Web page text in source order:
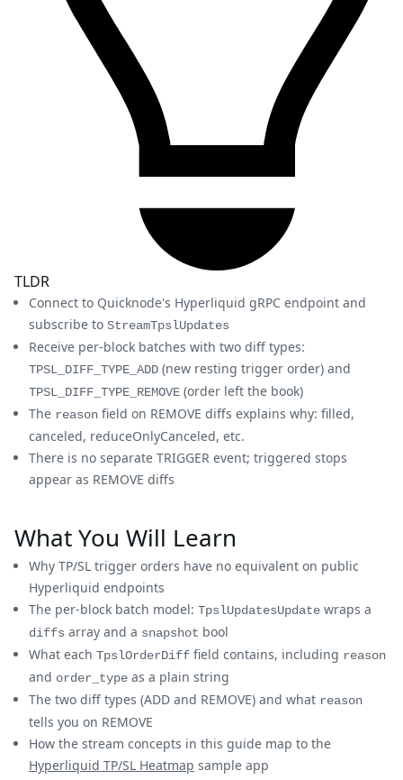
TLDR
Connect to Quicknode's Hyperliquid gRPC endpoint and
subscribe to StreamTpslUpdates
Receive per-block batches with two diff types:
TPSL_DIFF_TYPE_ADD (new resting trigger order) and
TPSL_DIFF_TYPE_REMOVE (order left the book)
The reason field on REMOVE diffs explains why: filled,
canceled, reduceOnlyCanceled, etc.
There is no separate TRIGGER event; triggered stops
appear as REMOVE diffs
What You Will Learn
Why TP/SL trigger orders have no equivalent on public
Hyperliquid endpoints
The per-block batch model: TpslUpdatesUpdate wraps a
diffs array and a snapshot bool
What each TpslOrderDiff field contains, including reason
and order_type as a plain string
The two diff types (ADD and REMOVE) and what reason
tells you on REMOVE
How the stream concepts in this guide map to the
Hyperliquid TP/SL Heatmap sample app